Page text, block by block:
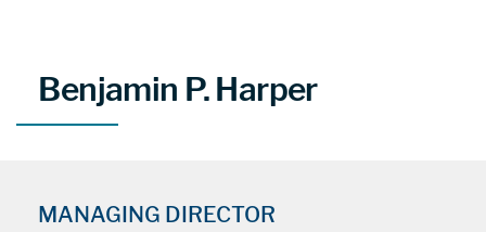
Benjamin P. Harper
MANAGING DIRECTOR